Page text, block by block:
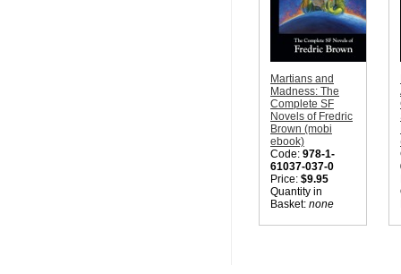
Martians and
Madness: The
Complete SF
Novels of Fredric
Brown (mobi
ebook)
Code: 978-1-
61037-037-0
Price: $9.95
Quantity in
Basket: none